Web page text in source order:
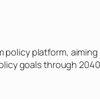
policy platform,
goals through